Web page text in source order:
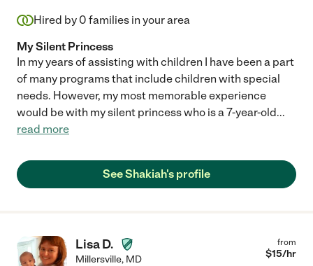
Hired by 0 families in your area
My Silent Princess
In my years of assisting with children I have been a part
of many programs that include children with special
needs. However, my most memorable experience
would be with my silent princess who is a 7-year-old...
read more
See Shakiah's profile
Lisa D.
Millersville, MD
from
$15/hr